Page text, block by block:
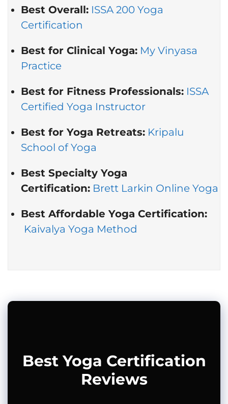
Best Overall: ISSA 200 Yoga
Certification
Best for Clinical Yoga: My Vinyasa
Practice
Best for Fitness Professionals: ISSA
Certified Yoga Instructor
Best for Yoga Retreats: Kripalu
School of Yoga
Best Specialty Yoga
Certification: Brett Larkin Online Yoga
Best Affordable Yoga Certification:
Kaivalya Yoga Method
Best Yoga Certification
Reviews